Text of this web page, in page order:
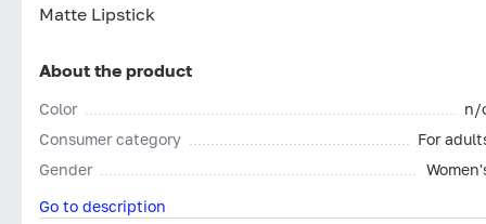
Matte Lipstick
About the product
Color
n/
Consumer category
For
Gender
Go to description